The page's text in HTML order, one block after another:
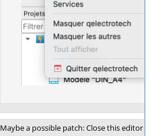
Maybe a possible patch: Close this editor